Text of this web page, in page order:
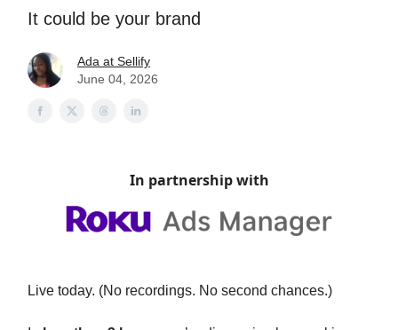
It could be your brand
Ada at Sellify
June 04, 2026
In partnership with
Live today. (No recordings. No second chances.)